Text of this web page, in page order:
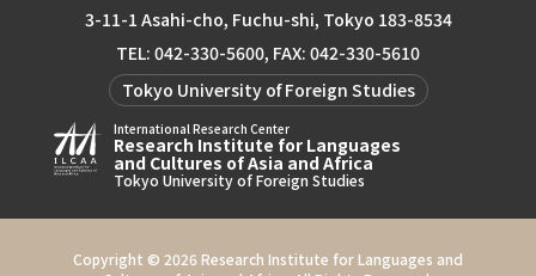
3-11-1 Asahi-cho, Fuchu-shi, Tokyo 183-8534
TEL: 042-330-5600, FAX: 042-330-5610
Tokyo University of Foreign Studies
International Research Center
Research Institute for Languages
and Cultures of Asia and Africa
Tokyo University of Foreign Studies
Copyright © 2026 Research Institute for Languages and